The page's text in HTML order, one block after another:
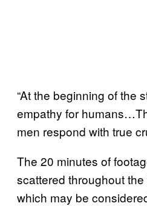
“At the beginning of the
empathy for
men respond with true
The 20 minutes of
scattered throughout
which may be